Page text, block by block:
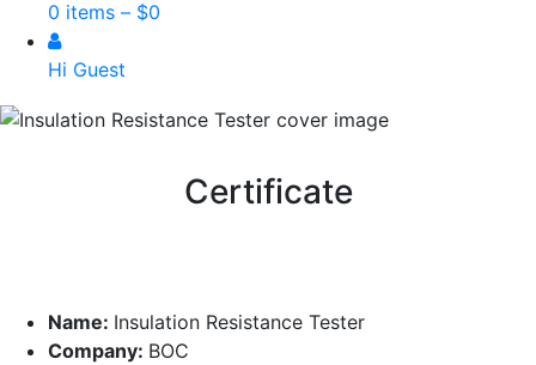
0 items – $0
Hi Guest
Certificate
Name: Insulation Resistance Tester
Company: BOC